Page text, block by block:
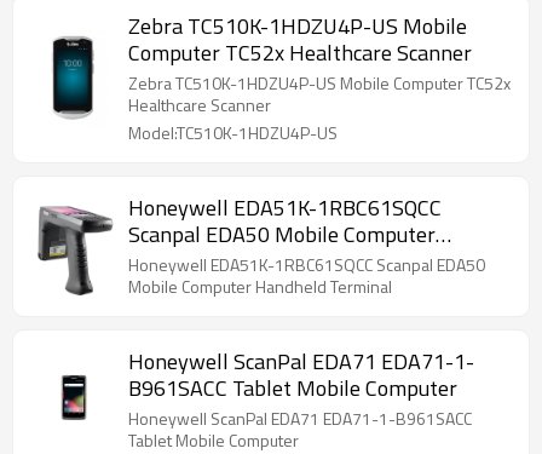
Zebra TC510K-1HDZU4P-US Mobile
Computer TC52x Healthcare Scanner
Zebra TC510K-1HDZU4P-US Mobile Computer TC52x
Healthcare Scanner
Model:TC510K-1HDZU4P-US
Honeywell EDA51K-1RBC61SQCC
Scanpal EDA50 Mobile Computer
Handheld Terminal
Honeywell EDA51K-1RBC61SQCC Scanpal EDA50
Mobile Computer Handheld Terminal
Honeywell ScanPal EDA71 EDA71-1-
B961SACC Tablet Mobile Computer
Honeywell ScanPal EDA71 EDA71-1-B961SACC
Tablet Mobile Computer